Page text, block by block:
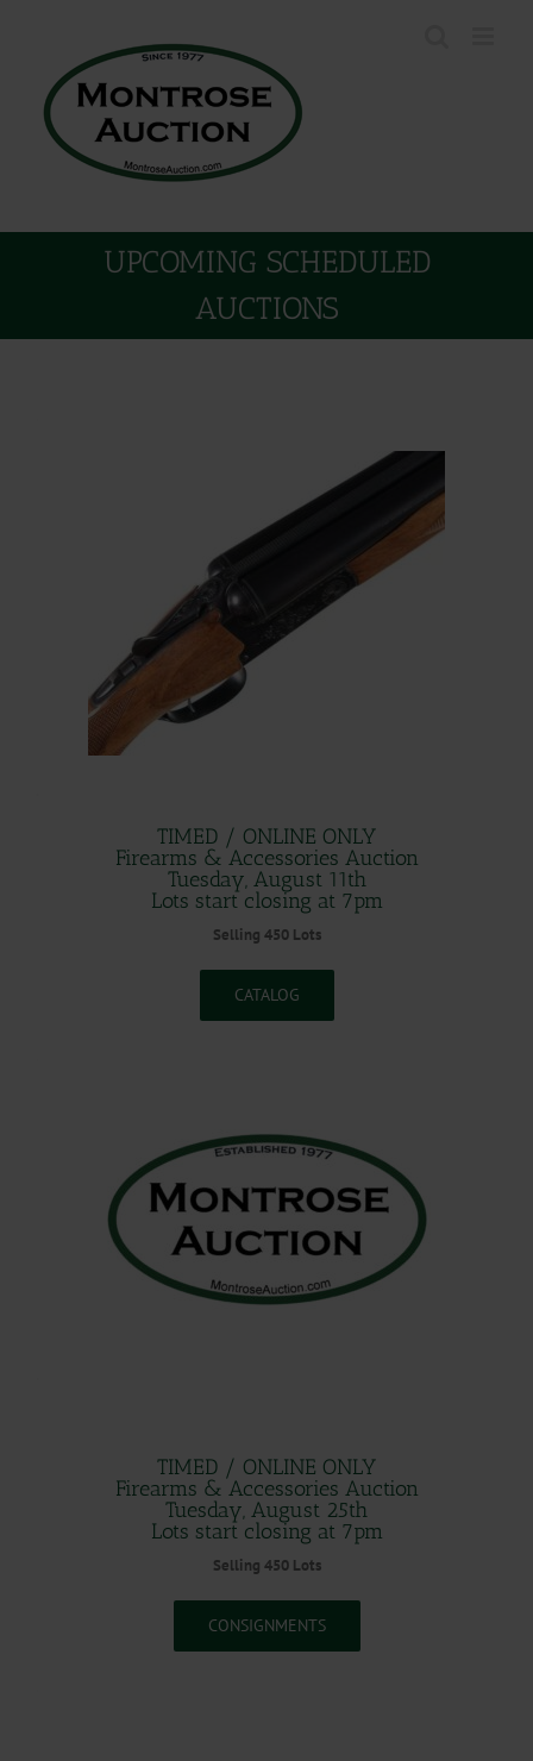
UPCOMING SCHEDULED
AUCTIONS
TIMED / ONLINE ONLY
Firearms & Accessories Auction
Tuesday, August 11th
Lots start closing at 7pm
Selling 450 Lots
CATALOG
TIMED / ONLINE ONLY
Firearms & Accessories Auction
Tuesday, August 25th
Lots start closing at 7pm
Selling 450 Lots
CONSIGNMENTS